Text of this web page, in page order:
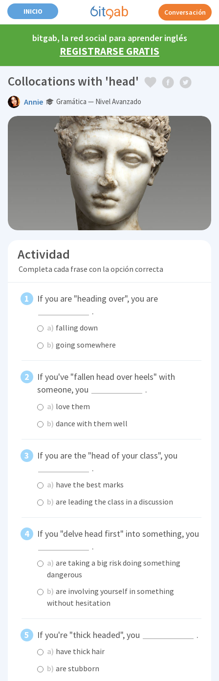
INICIO Conversación
bitgab, la red social para aprender inglés
REGISTRARSE GRATIS
Collocations with 'head'
Annie Gramática — Nivel Avanzado
Actividad
Completa cada frase con la opción correcta
If you are "heading over", you are
.
a) falling down
b) going somewhere
If you've "fallen head over heels" with
someone, you
.
a) love them
b) dance with them well
If you are the "head of your class", you
.
a) have the best marks
b) are leading the class in a discussion
If you "delve head first" into something, you
.
a) are taking a big risk doing something
dangerous
b) are involving yourself in something
without hesitation
If you're "thick headed", you .
a) have thick hair
b) are stubborn